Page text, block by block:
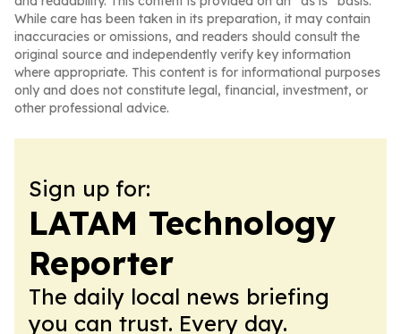
While care has been taken in its preparation, it may contain
inaccuracies or omissions, and readers should consult the
original source and independently verify key information
where appropriate. This content is for informational purposes
only and does not constitute legal, financial, investment, or
other professional advice.
Sign up for:
LATAM Technology
Reporter
The daily local news briefing
you can trust. Every day.